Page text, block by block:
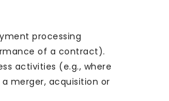
processing
of a contract).
activities (e.g., where
merger, acquisition or